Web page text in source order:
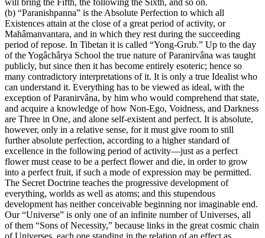
will bring the Fifth, the following the Sixth, and so on.
(b) “Paranishpanna” is the Absolute Perfection to which all
Existences attain at the close of a great period of activity, or
Mahâmanvantara, and in which they rest during the succeeding
period of repose. In Tibetan it is called “Yong-Grub.” Up to the day
of the Yogâchârya School the true nature of Paranirvâna was taught
publicly, but since then it has become entirely esoteric; hence so
many contradictory interpretations of it. It is only a true Idealist who
can understand it. Everything has to be viewed as ideal, with the
exception of Paranirvâna, by him who would comprehend that state,
and acquire a knowledge of how Non-Ego, Voidness, and Darkness
are Three in One, and alone self-existent and perfect. It is absolute,
however, only in a relative sense, for it must give room to still
further absolute perfection, according to a higher standard of
excellence in the following period of activity—just as a perfect
flower must cease to be a perfect flower and die, in order to grow
into a perfect fruit, if such a mode of expression may be permitted.
The Secret Doctrine teaches the progressive development of
everything, worlds as well as atoms; and this stupendous
development has neither conceivable beginning nor imaginable end.
Our “Universe” is only one of an infinite number of Universes, all
of them “Sons of Necessity,” because links in the great cosmic chain
of Universes, each one standing in the relation of an effect as